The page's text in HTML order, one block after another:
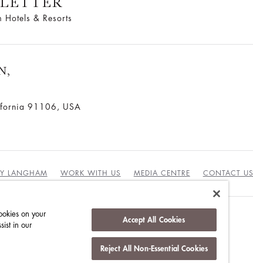
Hotels & Resorts
91106, USA
LANGHAM WORK WITH US MEDIA CENTRE CONTACT US
on your
in our
Accept All Cookies
Reject All Non-Essential Cookies